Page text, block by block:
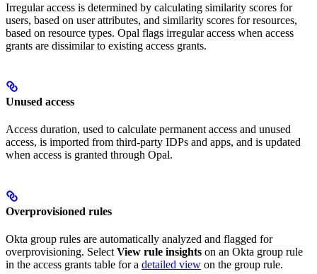
Irregular access is determined by calculating similarity scores for
users, based on user attributes, and similarity scores for resources,
based on resource types. Opal flags irregular access when access
grants are dissimilar to existing access grants.
Unused access
Access duration, used to calculate permanent access and unused
access, is imported from third-party IDPs and apps, and is updated
when access is granted through Opal.
Overprovisioned rules
Okta group rules are automatically analyzed and flagged for
overprovisioning. Select View rule insights on an Okta group rule
in the access grants table for a detailed view on the group rule.